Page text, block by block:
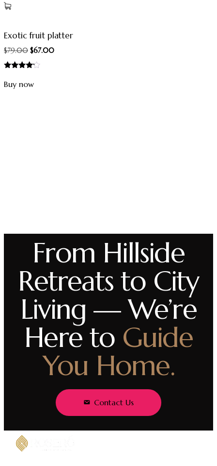
Exotic fruit platter
$79.00 $67.00
4.00
out of 5
Buy now
From Hillside
Retreats to City
Living — We’re
Here to Guide
You Home.
Contact Us